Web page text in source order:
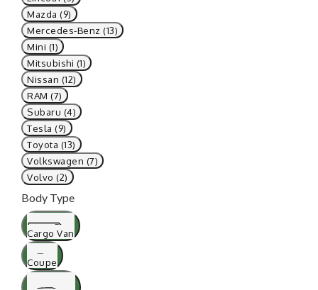
Mazda (9)
Mercedes-Benz (13)
Mini (1)
Mitsubishi (1)
Nissan (12)
RAM (7)
Subaru (4)
Tesla (9)
Toyota (13)
Volkswagen (7)
Volvo (2)
Body Type
Cargo Van
Coupe